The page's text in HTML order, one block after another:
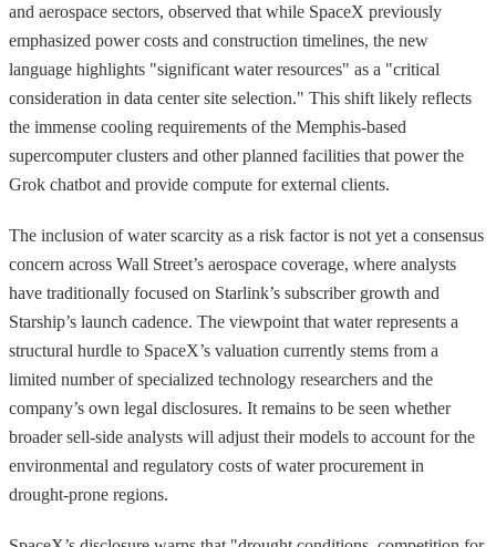
and aerospace sectors, observed that while SpaceX previously
emphasized power costs and construction timelines, the new
language highlights "significant water resources" as a "critical
consideration in data center site selection." This shift likely reflects
the immense cooling requirements of the Memphis-based
supercomputer clusters and other planned facilities that power the
Grok chatbot and provide compute for external clients.
The inclusion of water scarcity as a risk factor is not yet a consensus
concern across Wall Street’s aerospace coverage, where analysts
have traditionally focused on Starlink’s subscriber growth and
Starship’s launch cadence. The viewpoint that water represents a
structural hurdle to SpaceX’s valuation currently stems from a
limited number of specialized technology researchers and the
company’s own legal disclosures. It remains to be seen whether
broader sell-side analysts will adjust their models to account for the
environmental and regulatory costs of water procurement in
drought-prone regions.